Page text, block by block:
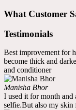
What Customer
Testimonials
Best improvement for
become thick and
and conditioner
Manisha Bhor
I used it for month and
selfie.But also my skin